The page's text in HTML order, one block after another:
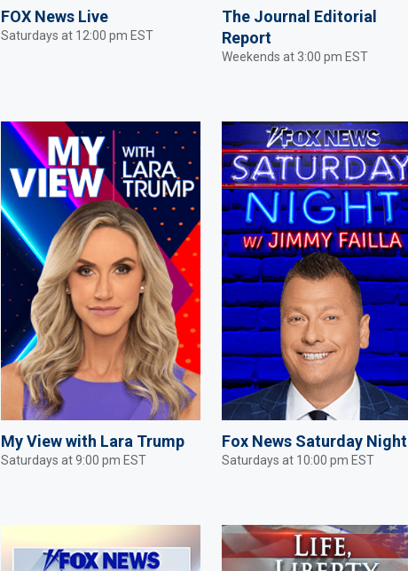
FOX News Live
Saturdays at 12:00 pm EST
The Journal Editorial
Report
Weekends at 3:00 pm EST
My View with Lara Trump
Saturdays at 9:00 pm EST
Fox News Saturday Night
Saturdays at 10:00 pm EST